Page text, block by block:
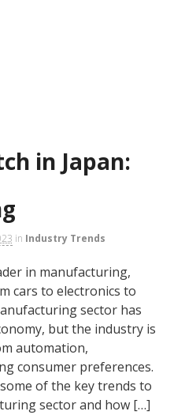
in Japan:
in Industry Trends
in manufacturing,
cars to electronics to
sector has
but the industry is
automation,
consumer preferences.
of the key trends to
sector and how […]